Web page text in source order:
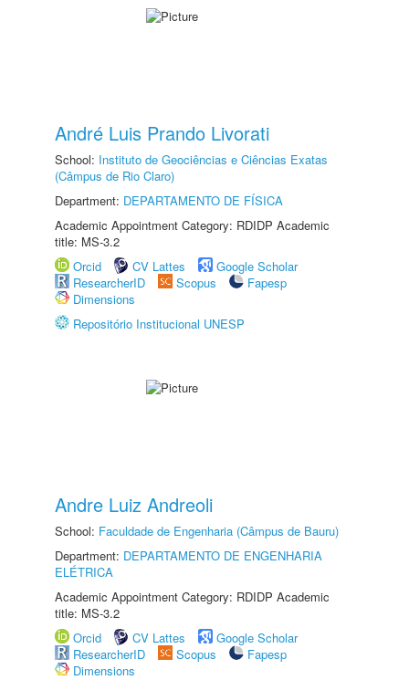
André Luis Prando Livorati
School: Instituto de Geociências e Ciências Exatas
(Câmpus de Rio Claro)
Department: DEPARTAMENTO DE FÍSICA
Academic Appointment Category: RDIDP Academic
title: MS-3.2
Orcid
CV Lattes
Google Scholar
ResearcherID
Scopus
Fapesp
Dimensions
Repositório Institucional UNESP
Andre Luiz Andreoli
School: Faculdade de Engenharia (Câmpus de Bauru)
Department: DEPARTAMENTO DE ENGENHARIA
ELÉTRICA
Academic Appointment Category: RDIDP Academic
title: MS-3.2
Orcid
CV Lattes
Google Scholar
ResearcherID
Scopus
Fapesp
Dimensions